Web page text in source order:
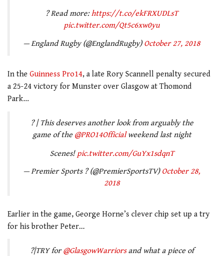
? Read more:https://t.co/ekFRXUDLsT
pic.twitter.com/Qt5c6xw0yu
— England Rugby (@EnglandRugby) October 27, 2018
In the Guinness Pro14, a late Rory Scannell penalty secured
a 25-24 victory for Munster over Glasgow at Thomond
Park…
? | This deserves another look from arguably the
game of the @PRO14Officialweekend last night
Scenes! pic.twitter.com/GuYx1sdqnT
— Premier Sports ? (@PremierSportsTV) October 28,
2018
Earlier in the game, George Horne’s clever chip set up a try
for his brother Peter…
?|TRY for @GlasgowWarriorsand what a piece of